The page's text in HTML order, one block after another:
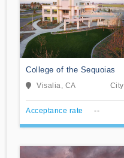
College of the Sequoias
Visalia, CA City
Acceptance rate --